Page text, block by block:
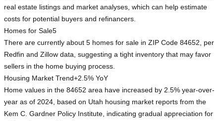
real estate listings and market analyses, which can help estimate
costs for potential buyers and refinancers.
Homes for Sale5
There are currently about 5 homes for sale in ZIP Code 84652, per
Redfin and Zillow data, suggesting a tight inventory that may favor
sellers in the home buying process.
Housing Market Trend+2.5% YoY
Home values in the 84652 area have increased by 2.5% year-over-
year as of 2024, based on Utah housing market reports from the
Kem C. Gardner Policy Institute, indicating gradual appreciation for